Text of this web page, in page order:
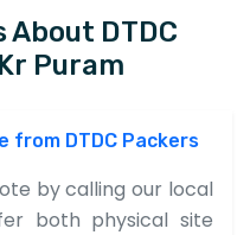
About DTDC
Puram
from DTDC Packers
by calling our local
both physical site